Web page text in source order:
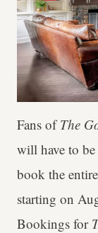
Fans ofThe
will have to be
book the
starting on
Bookings for